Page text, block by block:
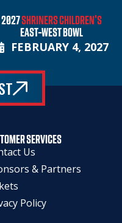
2027SHRINERS CHILDREN'S
EAST-WEST BOWL
FEBRUARY 4, 2027
SERVICES
Us
& Partners
Policy